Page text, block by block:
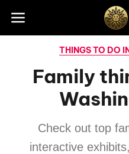
Skip to footer
THINGS TO DO
Family
Check out top
interactive